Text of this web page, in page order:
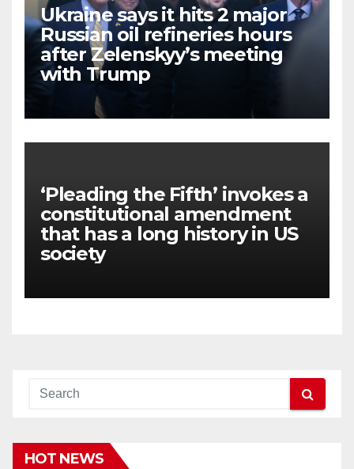
Ukraine says it hits 2 major
Russian oil refineries hours
after Zelenskyy’s meeting
with Trump
‘Pleading the Fifth’ invokes a
constitutional amendment
that has a long history in US
society
HOT NEWS